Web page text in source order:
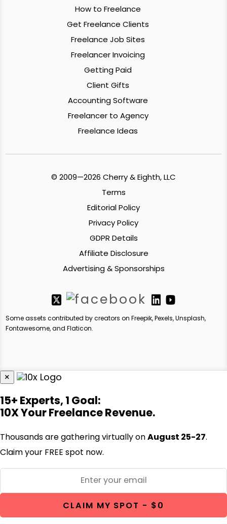
How to Freelance
Get Freelance Clients
Freelance Job Sites
Freelancer Invoicing
Getting Paid
Client Gifts
Accounting Software
Freelancer to Agency
Freelance Ideas
© 2009—2026 Cherry & Eighth, LLC
Terms
Editorial Policy
Privacy Policy
GDPR Details
Affiliate Disclosure
Advertising & Sponsorships
Some assets contributed by creators on Freepik, Pexels, Unsplash,
Fontawesome, and Flaticon.
×
15+ Experts, 1 Goal:
10X Your Freelance Revenue.
Thousands are gathering virtually onAugust 25-27.
Claim your FREE spot now.
CLAIM MY SPOT - $0